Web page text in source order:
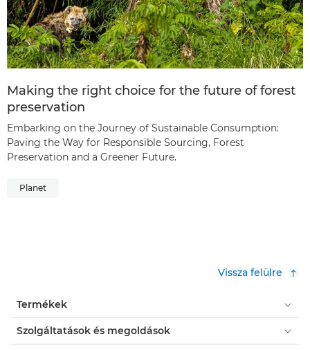
Making the right choice for the future of forest
preservation
Embarking on the Journey of Sustainable Consumption:
Paving the Way for Responsible Sourcing, Forest
Preservation and a Greener Future.
Planet
Vissza felülre
Termékek
Szolgáltatások és megoldások